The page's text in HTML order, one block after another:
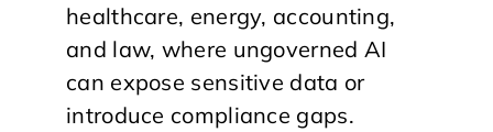
healthcare, energy, accounting,
and law, where ungoverned AI
can expose sensitive data or
introduce compliance gaps.